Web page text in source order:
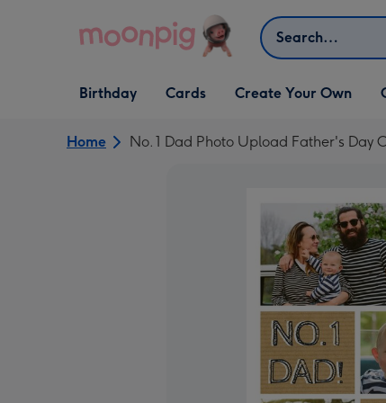
Search
Open Birthday
dropdown
Birthday
Open Cards
dropdown
Cards
Open Create Your Own
dropdown
Create Your Own
Home No. 1 Dad Photo Upload Father's Day